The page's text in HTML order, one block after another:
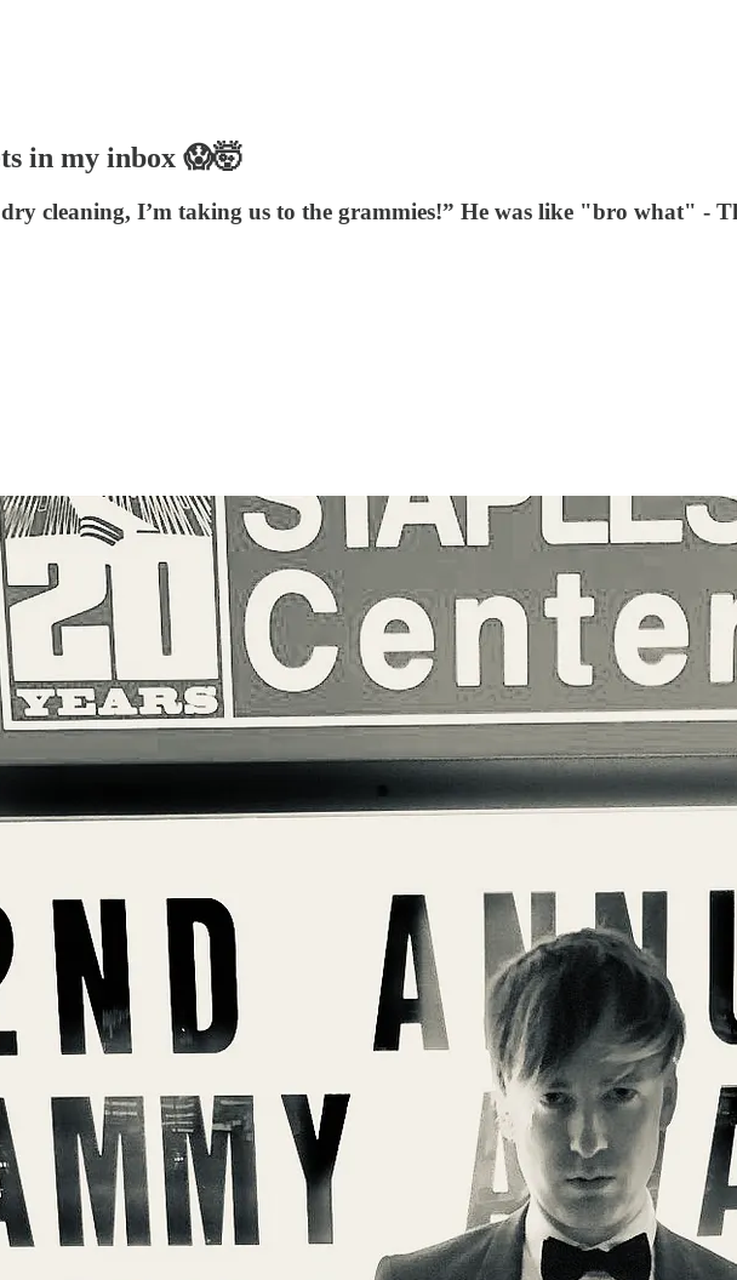
in my inbox 😱🤯
cleaning, I’m taking us to the grammies!” He was like "bro what" -